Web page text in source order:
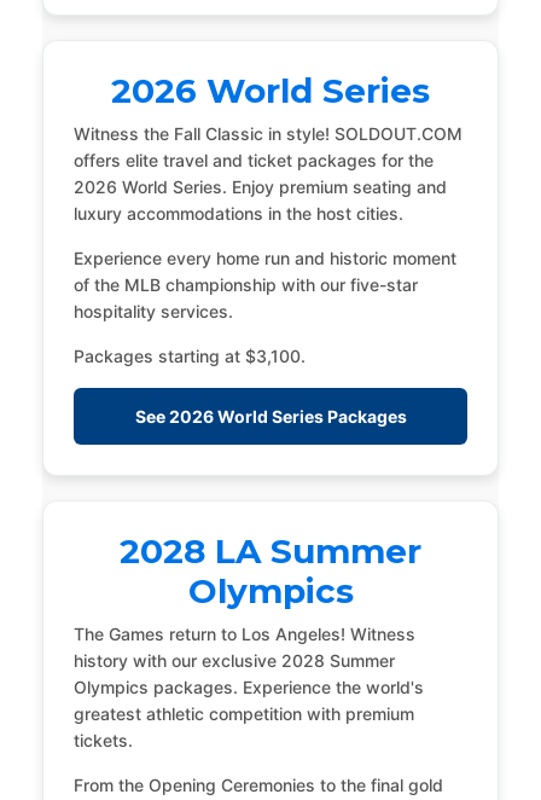
2026 World Series
Witness the Fall Classic in style! SOLDOUT.COM
offers elite travel and ticket packages for the
2026 World Series. Enjoy premium seating and
luxury accommodations in the host cities.
Experience every home run and historic moment
of the MLB championship with our five-star
hospitality services.
Packages starting at $3,100.
See 2026 World Series Packages
2028 LA Summer
Olympics
The Games return to Los Angeles! Witness
history with our exclusive 2028 Summer
Olympics packages. Experience the world's
greatest athletic competition with premium
tickets.
From the Opening Ceremonies to the final gold